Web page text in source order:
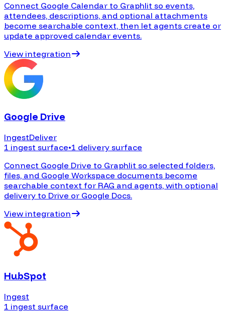
Connect Google Calendar to Graphlit so events,
attendees, descriptions, and optional attachments
become searchable context, then let agents create or
update approved calendar events.
View integration
Google Drive
IngestDeliver
1 ingest surface•1 delivery surface
Connect Google Drive to Graphlit so selected folders,
files, and Google Workspace documents become
searchable context for RAG and agents, with optional
delivery to Drive or Google Docs.
View integration
HubSpot
Ingest
1 ingest surface